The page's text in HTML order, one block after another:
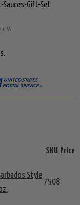
Sauces-Gift-Set
SKU Price
Style
7508